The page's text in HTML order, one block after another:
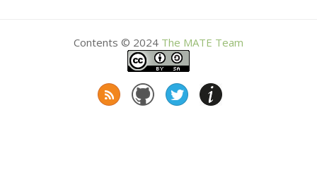
Contents © 2024 The MATE Team